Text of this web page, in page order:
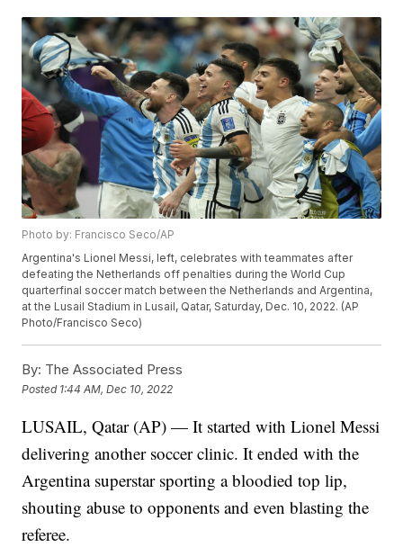
Photo by: Francisco Seco/AP
Argentina's Lionel Messi, left, celebrates with teammates after
defeating the Netherlands off penalties during the World Cup
quarterfinal soccer match between the Netherlands and Argentina,
at the Lusail Stadium in Lusail, Qatar, Saturday, Dec. 10, 2022. (AP
Photo/Francisco Seco)
By: The Associated Press
Posted 1:44 AM, Dec 10, 2022
LUSAIL, Qatar (AP) — It started with Lionel Messi
delivering another soccer clinic. It ended with the
Argentina superstar sporting a bloodied top lip,
shouting abuse to opponents and even blasting the
referee.